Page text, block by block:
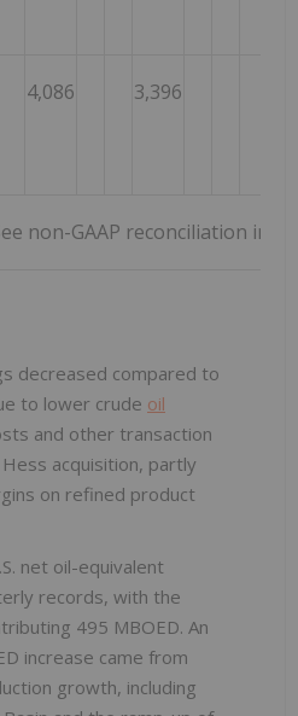
4,086 3,396
non-GAAP reconciliation in
decreased compared to
to lower crude oil
and other transaction
acquisition, partly
on refined product
net oil-equivalent
records, with the
495 MBOED. An
increase came from
growth, including